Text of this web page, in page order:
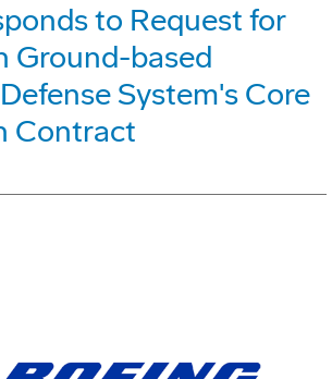
to Request for
Ground-based
System's Core
Contract